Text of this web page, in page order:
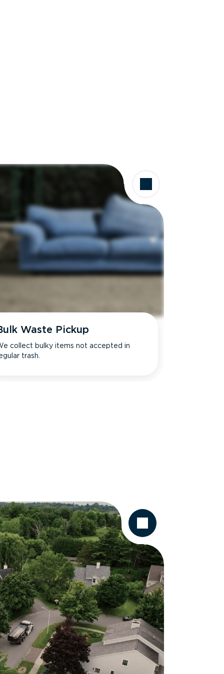
Waste Pickup
collect bulky items not accepted in
trash.